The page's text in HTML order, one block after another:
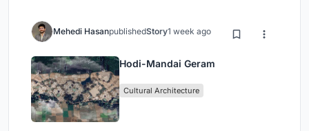
Mehedi HasanpublishedStory1 week ago
Hodi-Mandai Geram
Cultural Architecture